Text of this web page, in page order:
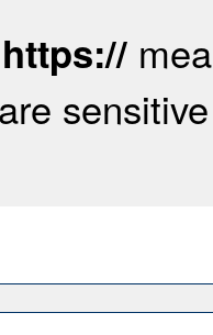
https://